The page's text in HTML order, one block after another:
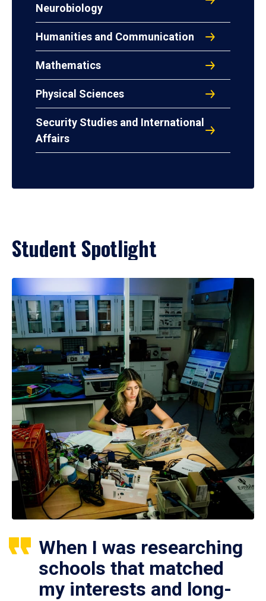
Neurobiology
Humanities and Communication
Mathematics
Physical Sciences
Security Studies and International
Affairs
Student Spotlight
When I was researching
schools that matched
my interests and long-